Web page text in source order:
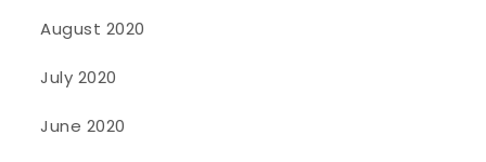
August 2020
July 2020
June 2020